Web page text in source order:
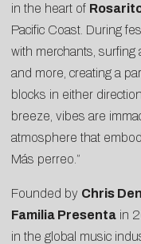
in the heart of
Pacific Coast. During
with merchants, surfing
and more, creating a
blocks in either
breeze, vibes are
atmosphere that
Más perreo.”
Founded by Chris
Familia Presenta in
in the global music